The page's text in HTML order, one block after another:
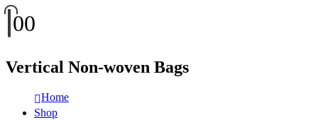
00
Vertical Non-woven Bags
Home
Shop